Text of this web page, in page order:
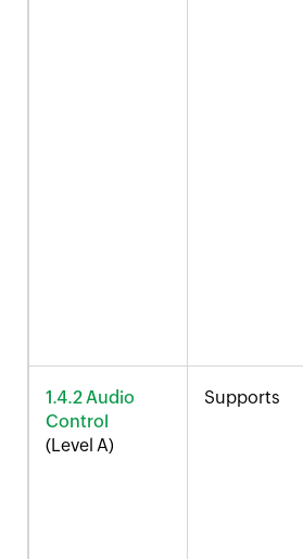
1.4.2 Audio
Control
(Level A)
Supports